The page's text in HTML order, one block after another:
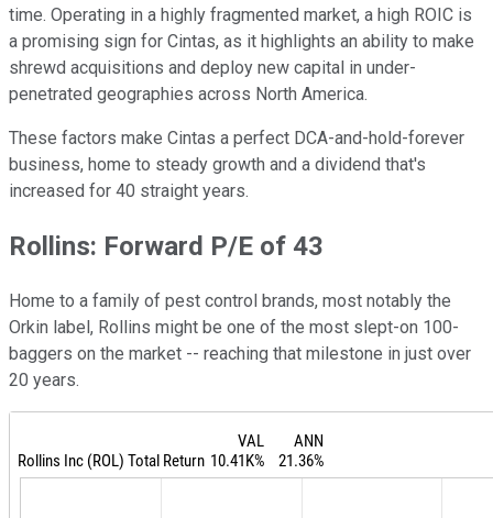
time. Operating in a highly fragmented market, a high ROIC is
a promising sign for Cintas, as it highlights an ability to make
shrewd acquisitions and deploy new capital in under-
penetrated geographies across North America.
These factors make Cintas a perfect DCA-and-hold-forever
business, home to steady growth and a dividend that's
increased for 40 straight years.
Rollins: Forward P/E of 43
Home to a family of pest control brands, most notably the
Orkin label, Rollins might be one of the most slept-on 100-
baggers on the market -- reaching that milestone in just over
20 years.